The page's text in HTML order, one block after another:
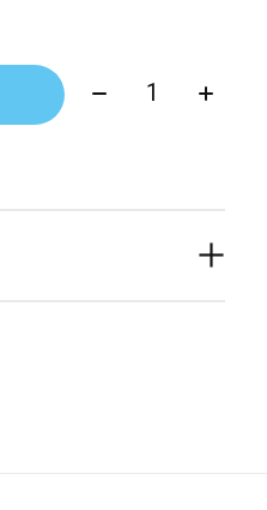
Quantity: